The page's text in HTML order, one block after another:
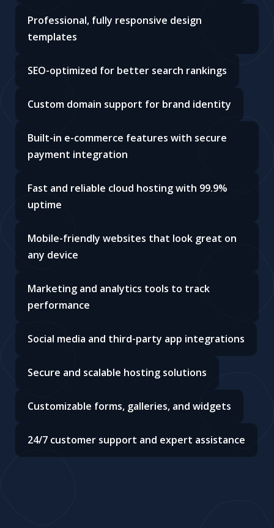
Professional, fully responsive design
templates
SEO-optimized for better search rankings
Custom domain support for brand identity
Built-in e-commerce features with secure
payment integration
Fast and reliable cloud hosting with 99.9%
uptime
Mobile-friendly websites that look great on
any device
Marketing and analytics tools to track
performance
Social media and third-party app integrations
Secure and scalable hosting solutions
Customizable forms, galleries, and widgets
24/7 customer support and expert assistance